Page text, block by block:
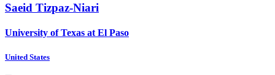
Saeid Tizpaz-Niari
University of Texas at El Paso
United States